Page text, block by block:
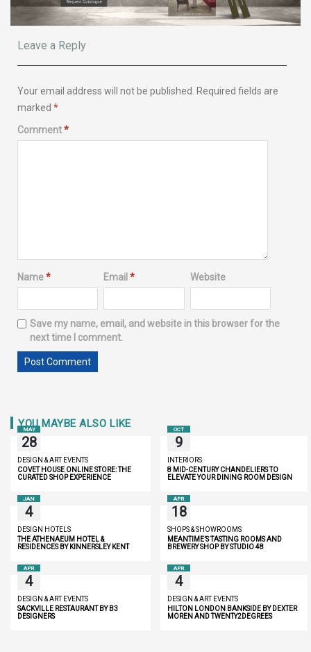
Leave a Reply
Your email address will not be published. Required fields are
marked *
Comment*
Name* Email* Website
Save my name, email, and website in this browser for the
next time I comment.
YOU MAYBE ALSO LIKE
MAY
28
DESIGN & ART EVENTS
COVET HOUSE ONLINE STORE: THE
CURATED SHOP EXPERIENCE
OCT
9
INTERIORS
8 MID-CENTURY CHANDELIERS TO
ELEVATE YOUR DINING ROOM DESIGN
JAN
4
DESIGN HOTELS
THE ATHENAEUM HOTEL &
RESIDENCES BY KINNERSLEY KENT
APR
18
SHOPS & SHOWROOMS
MEANTIME’S TASTING ROOMS AND
BREWERY SHOP BY STUDIO 48
APR
4
DESIGN & ART EVENTS
SACKVILLE RESTAURANT BY B3
DESIGNERS
APR
4
DESIGN & ART EVENTS
HILTON LONDON BANKSIDE BY DEXTER
MOREN AND TWENTY2DEGREES